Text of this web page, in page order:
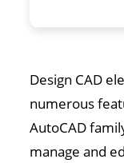
Design CAD
numerous
AutoCAD
manage and